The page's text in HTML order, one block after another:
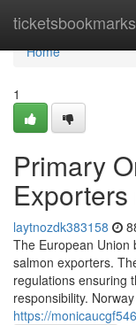
ticketsbookmarks
Home
Home
1
Primary
laytnozdk383158
The European Union
salmon exporters.
regulations ensuring
responsibility. Norway
https://